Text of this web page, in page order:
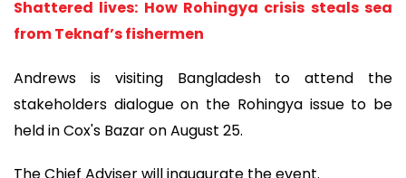
Shattered lives: How Rohingya crisis steals sea
from Teknaf’s fishermen
Andrews is visiting Bangladesh to attend the
stakeholders dialogue on the Rohingya issue to be
held in Cox's Bazar on August 25.